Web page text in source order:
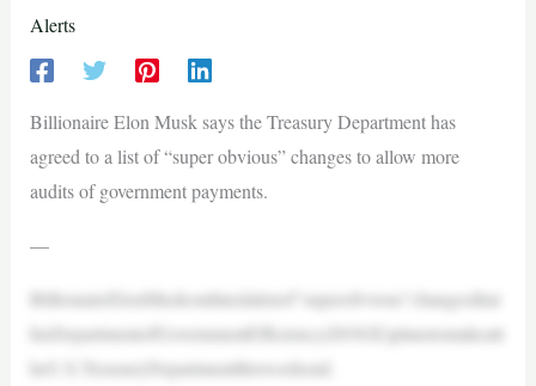
Alerts
Billionaire Elon Musk says the Treasury Department has
agreed to a list of “super obvious” changes to allow more
audits of government payments.
—
BillionaireElonMuskoutlinedalistof“superobvious”changesthat
hisDepartmentofGovernmentEfficiency(DOGE)planstomakeatt
heU.S.TreasuryDepartmentthisweekend.